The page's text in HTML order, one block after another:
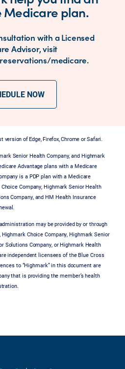
plan.
with a Licensed
Advisor, visit
medicare.
NOW
of Edge, Firefox, Chrome or Safari.
Senior Health Company, and Highmark
Advantage plans with a Medicare
is a PDP plan with a Medicare
Company, Highmark Senior Health
Company, and HM Health Insurance
may be provided by or through
Choice Company, Highmark Senior
Solutions Company, or Highmark Health
independent licensees of the Blue Cross
to “Highmark” in this document are
that is providing the member’s health